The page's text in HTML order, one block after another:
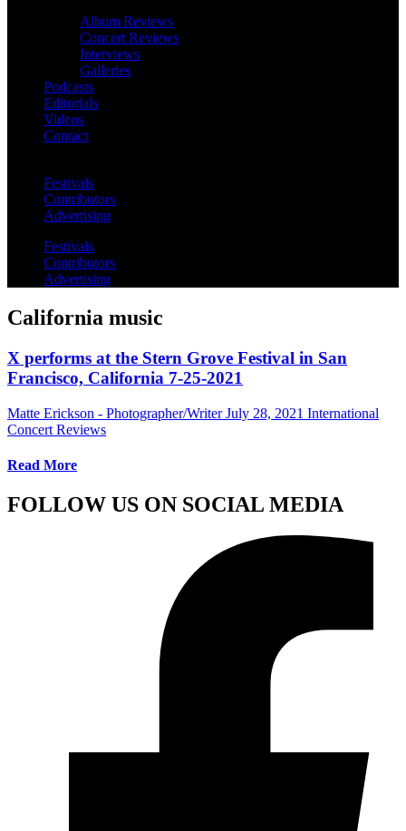
Album Reviews
Concert Reviews
Interviews
Galleries
Podcasts
Editorials
Videos
Contact
Festivals
Contributors
Advertising
Festivals
Contributors
Advertising
California music
X performs at the Stern Grove Festival in San
Francisco, California 7-25-2021
Matte Erickson - Photographer/Writer July 28, 2021 International
Concert Reviews
Read More
FOLLOW US ON SOCIAL MEDIA